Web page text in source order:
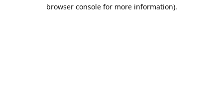
browser console for more information).